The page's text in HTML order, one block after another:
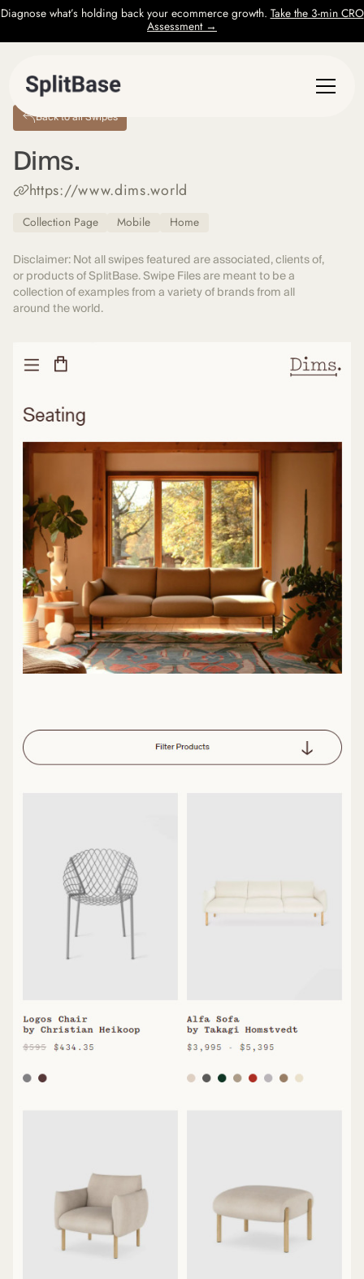
Diagnose what’s holding back your ecommerce growth. Take the 3-min CRO
Assessment →
Back to all Swipes
Dims.
https://www.dims.world
Collection Page Mobile Home
Disclaimer: Not all swipes featured are associated, clients of,
or products of SplitBase. Swipe Files are meant to be a
collection of examples from a variety of brands from all
around the world.